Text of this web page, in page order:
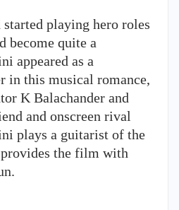
started playing hero roles
become quite a
appeared as a
in this musical romance,
K Balachander and
and onscreen rival
plays a guitarist of the
the film with